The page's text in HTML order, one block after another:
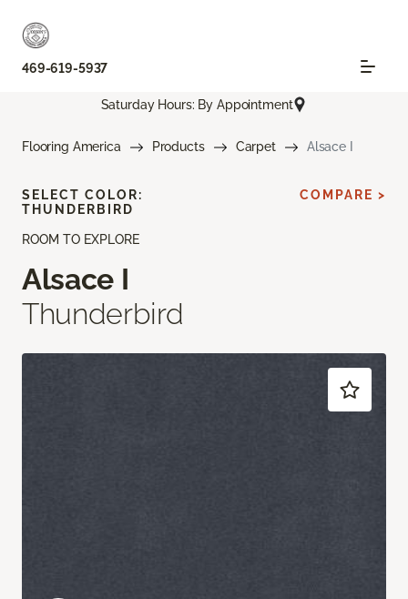
469-619-5937
Saturday Hours: By Appointment
Flooring America Products Carpet Alsace I
ROOM TO EXPLORE
Alsace I
Thunderbird
SELECT COLOR:
THUNDERBIRD
COMPARE >